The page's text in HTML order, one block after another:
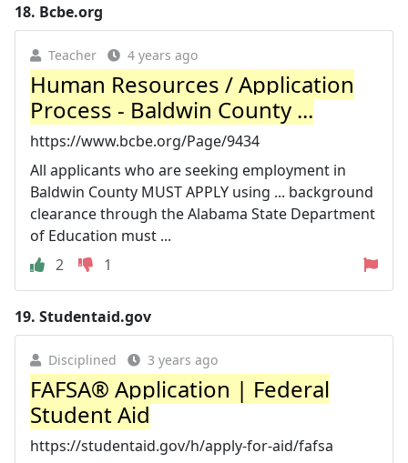
18. Bcbe.org
Teacher 4 years ago
Human Resources / Application
Process - Baldwin County ...
https://www.bcbe.org/Page/9434
All applicants who are seeking employment in
Baldwin County MUST APPLY using ... background
clearance through the Alabama State Department
of Education must ...
2
1
19. Studentaid.gov
Disciplined 3 years ago
FAFSA® Application | Federal
Student Aid
https://studentaid.gov/h/apply-for-aid/fafsa